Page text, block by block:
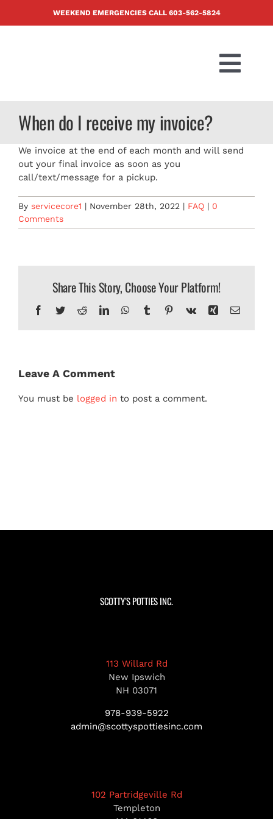
WEEKEND EMERGENCIES CALL 603-562-5824
When do I receive my invoice?
We invoice at the end of each month and will send
out your final invoice as soon as you
call/text/message for a pickup.
By servicecore1 | November 28th, 2022 | FAQ | 0
Comments
Share This Story, Choose Your Platform!
Facebook
TwitterRedditLinkedInWhatsApp
TumblrPinterest
Vk Xing Email
Leave A Comment
You must be logged in to post a comment.
SCOTTY’S POTTIES INC.
113 Willard Rd
New Ipswich
NH 03071
978-939-5922
admin@scottyspottiesinc.com
102 Partridgeville Rd
Templeton